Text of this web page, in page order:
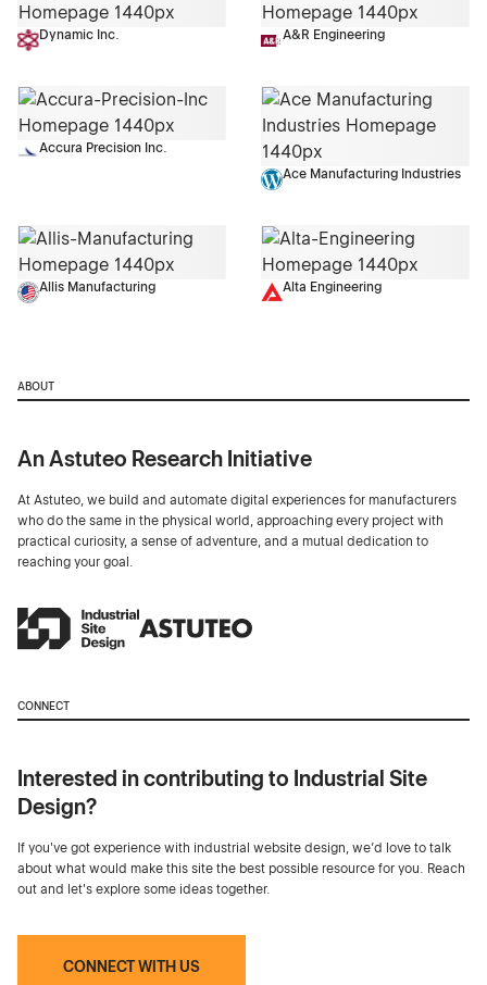
Dynamic Inc. A&R Engineering
Accura Precision Inc.
Ace Manufacturing Industries
Allis Manufacturing Alta Engineering
ABOUT
An Astuteo Research Initiative
At Astuteo, we build and automate digital experiences for manufacturers
who do the same in the physical world, approaching every project with
practical curiosity, a sense of adventure, and a mutual dedication to
reaching your goal.
CONNECT
Interested in contributing to Industrial Site
Design?
If you've got experience with industrial website design, we’d love to talk
about what would make this site the best possible resource for you. Reach
out and let's explore some ideas together.
CONNECT WITH US